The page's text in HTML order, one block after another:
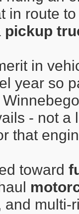
in route
pickup
in
year so
- not a
that
toward
and multi-